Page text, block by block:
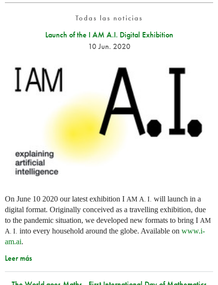
Todas las noticias
Launch of the I AM A.I. Digital Exhibition
10 Jun. 2020
On June 10 2020 our latest exhibition I AM A. I. will launch in a
digital format. Originally conceived as a travelling exhibition, due
to the pandemic situation, we developed new formats to bring I AM
A. I. into every household around the globe. Available on www.i-
am.ai.
Leer más